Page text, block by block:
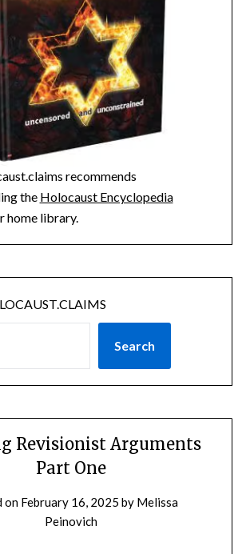
recommends
the Holocaust Encyclopedia
home library.
Search
Revisionist Arguments
Part One
on February 16, 2025 by Melissa
Peinovich